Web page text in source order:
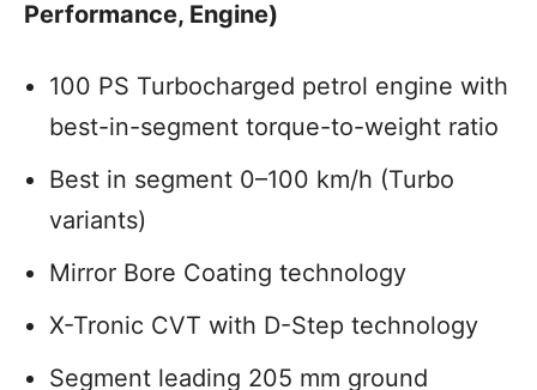
Performance, Engine)
100 PS Turbocharged petrol engine with
best-in-segment torque-to-weight ratio
Best in segment 0–100 km/h (Turbo
variants)
Mirror Bore Coating technology
X-Tronic CVT with D-Step technology
Segment leading 205 mm ground